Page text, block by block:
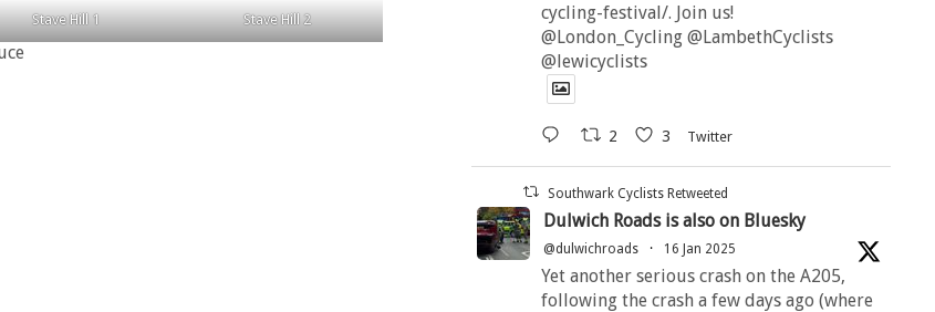
Stave Hill 1 Stave Hill 2
cycling-festival/. Join us!
@London_Cycling @LambethCyclists
@lewicyclists
2 3 Twitter
Southwark Cyclists Retweeted
Dulwich Roads is also on Bluesky
@dulwichroads · 16 Jan 2025
Yet another serious crash on the A205,
following the crash a few days ago (where